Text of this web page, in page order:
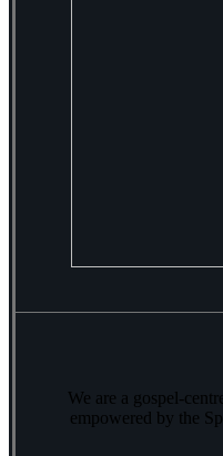
We are a gospel-
empowered by the